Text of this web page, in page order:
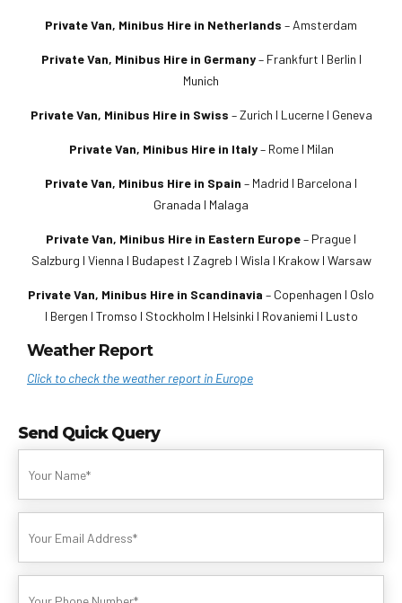
Private Van, Minibus Hire in Netherlands – Amsterdam
Private Van, Minibus Hire in Germany– Frankfurt I Berlin I
Munich
Private Van, Minibus Hire in Swiss – Zurich I Lucerne I Geneva
Private Van, Minibus Hire in Italy– Rome I Milan
Private Van, Minibus Hire in Spain – Madrid I Barcelona I
Granada I Malaga
Private Van, Minibus Hire in Eastern Europe– Prague I
Salzburg I Vienna I Budapest I Zagreb I Wisla I Krakow I Warsaw
Private Van, Minibus Hire in Scandinavia – Copenhagen I Oslo
I Bergen I Tromso I Stockholm I Helsinki I Rovaniemi I Lusto
Weather Report
Click to check the weather report in Europe
Send Quick Query